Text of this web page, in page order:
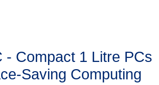
- Compact 1 Litre PCs
Saving Computing